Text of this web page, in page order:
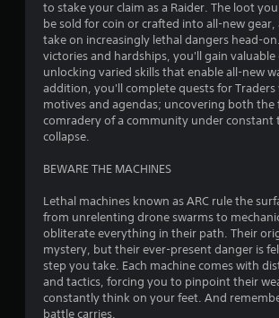
to stake your claim as a Raider. The loot
be sold for coin or crafted into all-new
take on increasingly lethal dangers head-
victories and hardships, you'll gain valuable
unlocking varied skills that enable all-new
addition, you'll complete quests for
motives and agendas; uncovering both the
comradery of a community under constant
collapse.
BEWARE THE MACHINES
Lethal machines known as ARC rule the
from unrelenting drone swarms to
obliterate everything in their path. Their
mystery, but their ever-present danger is
step you take. Each machine comes with
and tactics, forcing you to pinpoint their
constantly think on your feet. And
battle carries.